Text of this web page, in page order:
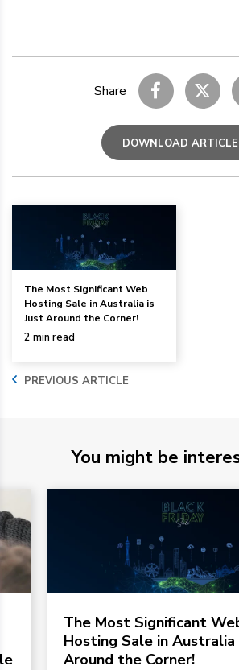
Share
DOWNLOAD ARTICLE
The Most Significant Web
Hosting Sale in Australia is
Just Around the Corner!
2 min read
PREVIOUS ARTICLE
You might be
The Most Significant
Hosting Sale in Australia
Around the Corner!